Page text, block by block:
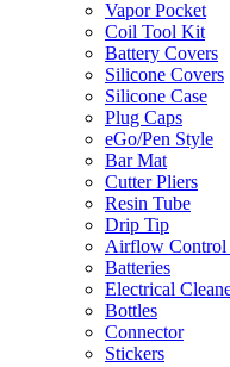
Vapor Pocket
Coil Tool Kit
Battery Covers
Silicone Covers
Silicone Case
Plug Caps
eGo/Pen Style
Bar Mat
Cutter Pliers
Resin Tube
Drip Tip
Airflow Control
Batteries
Electrical
Bottles
Connector
Stickers